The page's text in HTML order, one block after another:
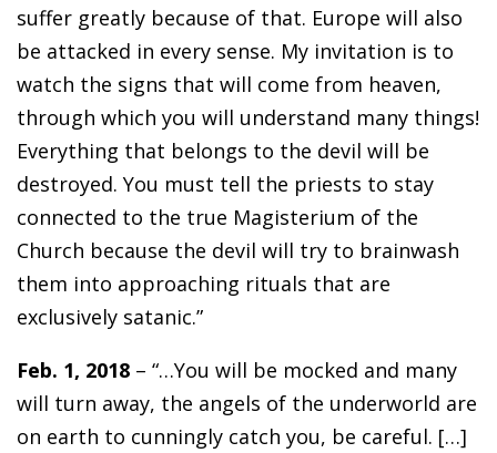
suffer greatly because of that. Europe will also
be attacked in every sense. My invitation is to
watch the signs that will come from heaven,
through which you will understand many things!
Everything that belongs to the devil will be
destroyed. You must tell the priests to stay
connected to the true Magisterium of the
Church because the devil will try to brainwash
them into approaching rituals that are
exclusively satanic.”
Feb. 1, 2018 – “…You will be mocked and many
will turn away, the angels of the underworld are
on earth to cunningly catch you, be careful. […]